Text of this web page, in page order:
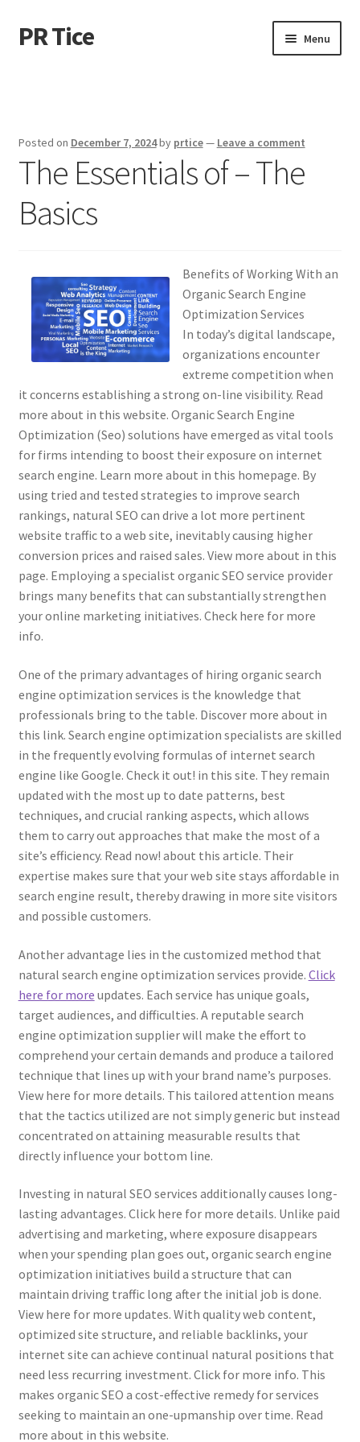
Skip
to
Skip
to
PR Tice Menu
Dmca Notice
Privacy Policy
Posted on December 7, 2024by prtice— Leave a comment
The Essentials of – The
Basics
Benefits of Working With an
Organic Search Engine
Optimization Services
In today’s digital landscape,
organizations encounter
extreme competition when
it concerns establishing a strong on-line visibility. Read
more about in this website. Organic Search Engine
Optimization (Seo) solutions have emerged as vital tools
for firms intending to boost their exposure on internet
search engine. Learn more about in this homepage. By
using tried and tested strategies to improve search
rankings, natural SEO can drive a lot more pertinent
website traffic to a web site, inevitably causing higher
conversion prices and raised sales. View more about in this
page. Employing a specialist organic SEO service provider
brings many benefits that can substantially strengthen
your online marketing initiatives. Check here for more
info.
One of the primary advantages of hiring organic search
engine optimization services is the knowledge that
professionals bring to the table. Discover more about in
this link. Search engine optimization specialists are skilled
in the frequently evolving formulas of internet search
engine like Google. Check it out! in this site. They remain
updated with the most up to date patterns, best
techniques, and crucial ranking aspects, which allows
them to carry out approaches that make the most of a
site’s efficiency. Read now! about this article. Their
expertise makes sure that your web site stays affordable in
search engine result, thereby drawing in more site visitors
and possible customers.
Another advantage lies in the customized method that
natural search engine optimization services provide. Click
here for more updates. Each service has unique goals,
target audiences, and difficulties. A reputable search
engine optimization supplier will make the effort to
comprehend your certain demands and produce a tailored
technique that lines up with your brand name’s purposes.
View here for more details. This tailored attention means
that the tactics utilized are not simply generic but instead
concentrated on attaining measurable results that
directly influence your bottom line.
Investing in natural SEO services additionally causes long-
lasting advantages. Click here for more details. Unlike paid
advertising and marketing, where exposure disappears
when your spending plan goes out, organic search engine
optimization initiatives build a structure that can
maintain driving traffic long after the initial job is done.
View here for more updates. With quality web content,
optimized site structure, and reliable backlinks, your
internet site can achieve continual natural positions that
need less recurring investment. Click for more info. This
makes organic SEO a cost-effective remedy for services
seeking to maintain an one-upmanship over time. Read
more about in this website.